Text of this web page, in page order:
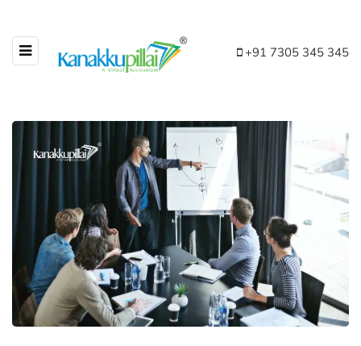
+91 7305 345 345